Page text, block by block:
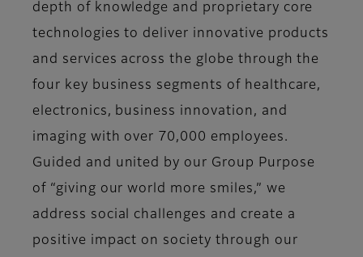
depth of knowledge and proprietary core
technologies to deliver innovative products
and services across the globe through the
four key business segments of healthcare,
electronics, business innovation, and
imaging with over 70,000 employees.
Guided and united by our Group Purpose
of “giving our world more smiles,” we
address social challenges and create a
positive impact on society through our